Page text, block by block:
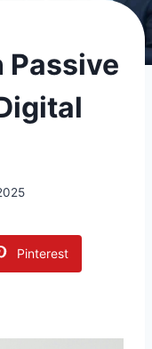
Passive
Pinterest